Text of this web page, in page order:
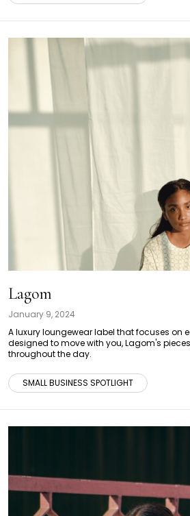
Lagom
January 9, 2024
A luxury loungewear label that focuses on
designed to move with you, Lagom's
throughout the day.
SMALL BUSINESS SPOTLIGHT